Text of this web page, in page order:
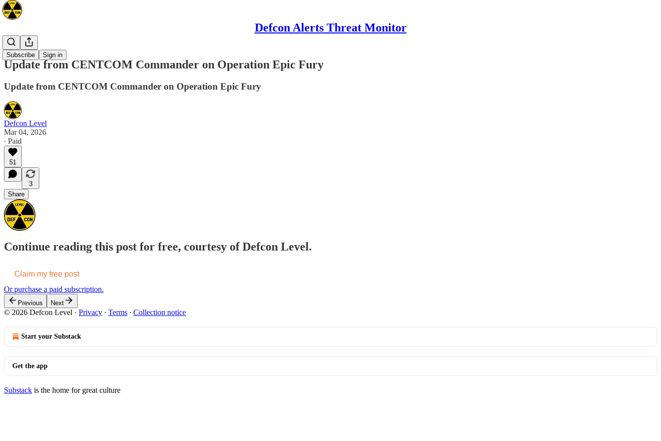
Defcon Alerts Threat Monitor
Subscribe Sign in
Mideast
Update from CENTCOM Commander on Operation Epic Fury
Update from CENTCOM Commander on Operation Epic Fury
Defcon Level
Mar 04, 2026
∙ Paid
51
3
Share
Continue reading this post for free, courtesy of Defcon Level.
Claim my free post
Or purchase a paid subscription.
Previous Next
© 2026 Defcon Level · Privacy ∙ Terms ∙ Collection notice
Start your Substack
Get the app
Substack is the home for great culture